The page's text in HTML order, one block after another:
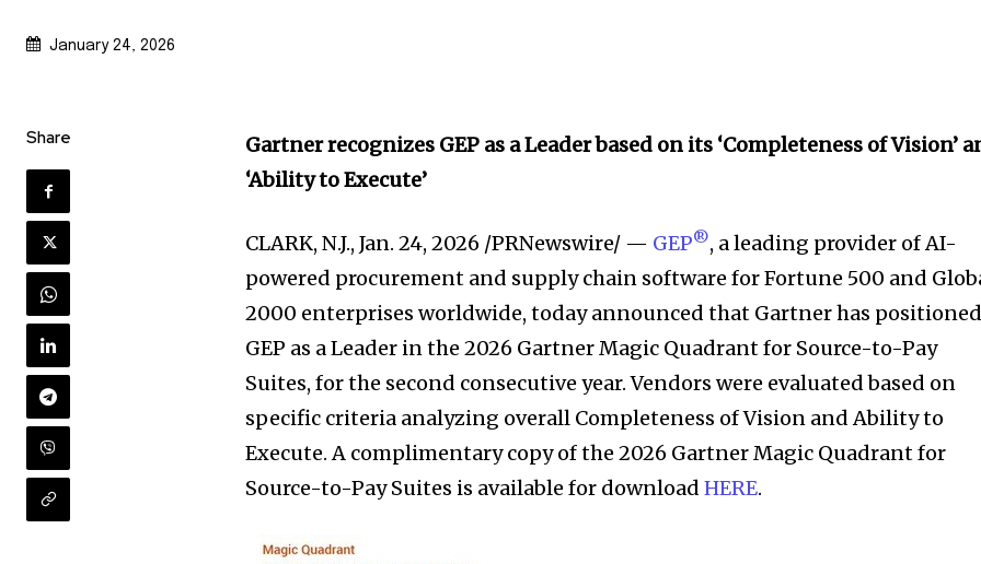
January 24, 2026
Share
Gartner recognizes GEP as a Leader based on its ‘Completeness of Vision’
‘Ability to Execute’
CLARK, N.J.,Jan. 24, 2026 /PRNewswire/ — GEP®, a leading provider of AI-
powered procurement and supply chain software for Fortune 500 and
2000 enterprises worldwide, today announced that Gartner has positioned
GEP as a Leader in the 2026 Gartner Magic Quadrant for Source-to-Pay
Suites, for the second consecutive year. Vendors were evaluated based on
specific criteria analyzing overall Completeness of Vision and Ability to
Execute. A complimentary copy of the 2026 Gartner Magic Quadrant for
Source-to-Pay Suites is available for downloadHERE.